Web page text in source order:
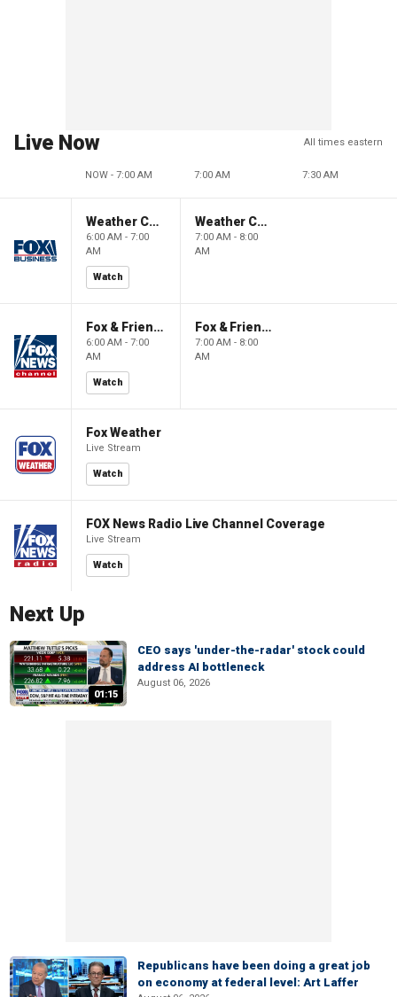
Live Now All times eastern
NOW - 7:00 AM 7:00 AM 7:30 AM
Weather Command Weekend
6:00 AM - 7:00
AM
Watch
Weather Command Weekend
7:00 AM - 8:00
AM
Fox & Friends Weekend
6:00 AM - 7:00
AM
Watch
Fox & Friends Weekend
7:00 AM - 8:00
AM
Fox Weather
Live Stream
Watch
FOX News Radio Live Channel Coverage
Live Stream
Watch
Next Up
01:15
CEO says 'under-the-radar' stock could
address AI bottleneck
August 06, 2026
Republicans have been doing a great job
on economy at federal level: Art Laffer